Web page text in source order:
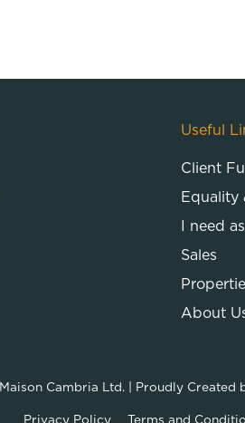
Useful
Client
Equality
I need
Sales
About
Maison Cambria Ltd.| Proudly Created
Privacy Policy Terms and